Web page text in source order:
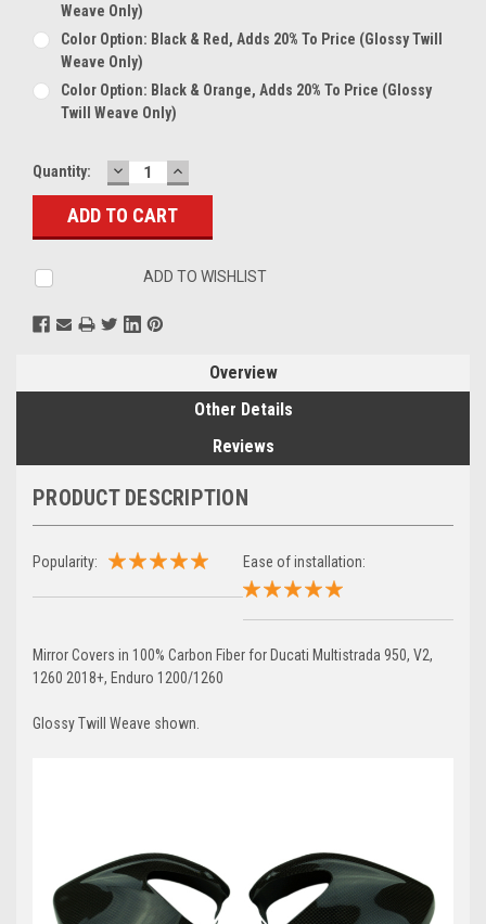
Weave Only)
Color Option: Black & Red, Adds 20% To Price (glossy Twill
Weave Only)
Color Option: Black & Orange, Adds 20% To Price (glossy
Twill Weave Only)
Current
Stock:
Quantity: DECREASE
QUANTITY:
INCREASE
QUANTITY:
ADD TO WISHLIST
Overview
Other Details
Reviews
PRODUCT DESCRIPTION
Popularity: Ease of installation:
Mirror Covers in 100% Carbon Fiber for Ducati Multistrada 950, V2,
1260 2018+, Enduro 1200/1260
Glossy Twill Weave shown.